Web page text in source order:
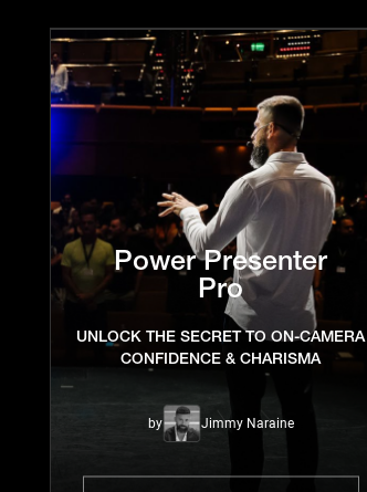
Power Presenter
Pro
UNLOCK THE SECRET TO ON-CAMERA
CONFIDENCE & CHARISMA
by Jimmy Naraine